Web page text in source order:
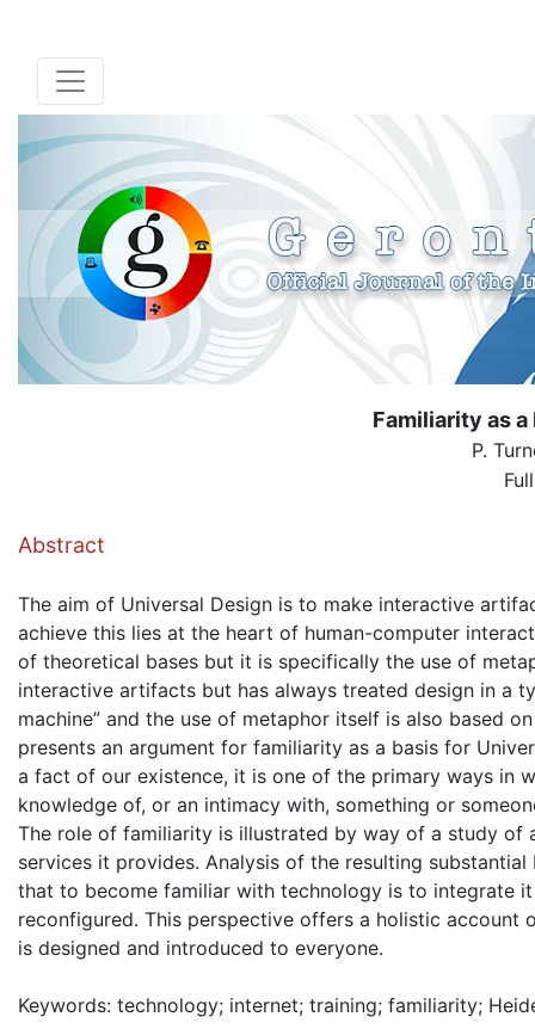
Familiarity as
P.
Abstract
The aim of Universal Design is to make interactive
achieve this lies at the heart of human-computer
of theoretical bases but it is specifically the use of
interactive artifacts but has always treated design in a
machine” and the use of metaphor itself is also based
presents an argument for familiarity as a basis for
a fact of our existence, it is one of the primary ways in
knowledge of, or an intimacy with, something or
The role of familiarity is illustrated by way of a study of
services it provides. Analysis of the resulting
that to become familiar with technology is to integrate
reconfigured. This perspective offers a holistic account
is designed and introduced to everyone.
Keywords: technology; internet; training; familiarity;